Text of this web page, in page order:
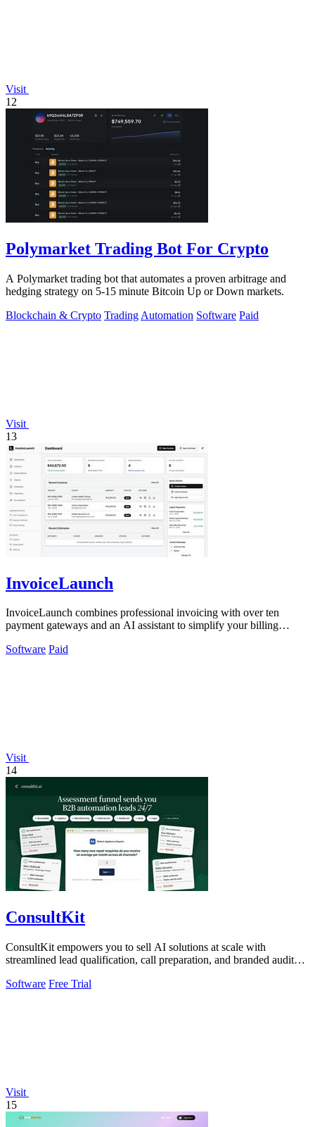
Visit
12
Polymarket Trading Bot For Crypto
A Polymarket trading bot that automates a proven arbitrage and
hedging strategy on 5-15 minute Bitcoin Up or Down markets.
Blockchain & Crypto Trading Automation Software Paid
Visit
13
InvoiceLaunch
InvoiceLaunch combines professional invoicing with over ten
payment gateways and an AI assistant to simplify your billing
Software Paid
Visit
14
ConsultKit
ConsultKit empowers you to sell AI solutions at scale with
streamlined lead qualification, call preparation, and branded audit
Software Free Trial
Visit
15